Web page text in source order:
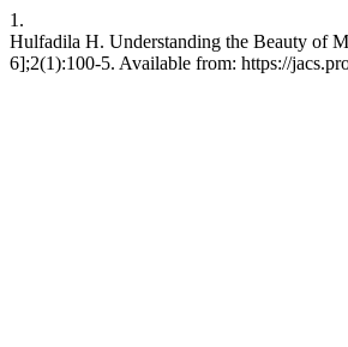
1.
Hulfadila H. Understanding the Beauty of
6];2(1):100-5. Available from: https://